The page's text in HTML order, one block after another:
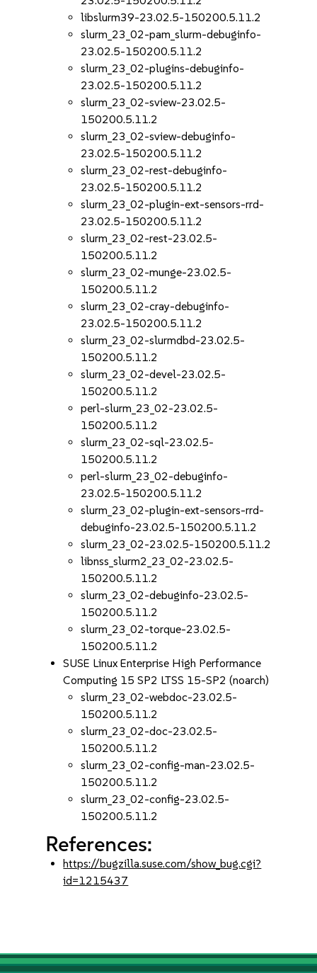
libslurm39-23.02.5-150200.5.11.2
slurm_23_02-pam_slurm-debuginfo-
23.02.5-150200.5.11.2
slurm_23_02-plugins-debuginfo-
23.02.5-150200.5.11.2
slurm_23_02-sview-23.02.5-
150200.5.11.2
slurm_23_02-sview-debuginfo-
23.02.5-150200.5.11.2
slurm_23_02-rest-debuginfo-
23.02.5-150200.5.11.2
slurm_23_02-plugin-ext-sensors-rrd-
23.02.5-150200.5.11.2
slurm_23_02-rest-23.02.5-
150200.5.11.2
slurm_23_02-munge-23.02.5-
150200.5.11.2
slurm_23_02-cray-debuginfo-
23.02.5-150200.5.11.2
slurm_23_02-slurmdbd-23.02.5-
150200.5.11.2
slurm_23_02-devel-23.02.5-
150200.5.11.2
perl-slurm_23_02-23.02.5-
150200.5.11.2
slurm_23_02-sql-23.02.5-
150200.5.11.2
perl-slurm_23_02-debuginfo-
23.02.5-150200.5.11.2
slurm_23_02-plugin-ext-sensors-rrd-
debuginfo-23.02.5-150200.5.11.2
slurm_23_02-23.02.5-150200.5.11.2
libnss_slurm2_23_02-23.02.5-
150200.5.11.2
slurm_23_02-debuginfo-23.02.5-
150200.5.11.2
slurm_23_02-torque-23.02.5-
150200.5.11.2
SUSE Linux Enterprise High Performance
Computing 15 SP2 LTSS 15-SP2 (noarch)
slurm_23_02-webdoc-23.02.5-
150200.5.11.2
slurm_23_02-doc-23.02.5-
150200.5.11.2
slurm_23_02-config-man-23.02.5-
150200.5.11.2
slurm_23_02-config-23.02.5-
150200.5.11.2
References:
https://bugzilla.suse.com/show_bug.cgi?
id=1215437